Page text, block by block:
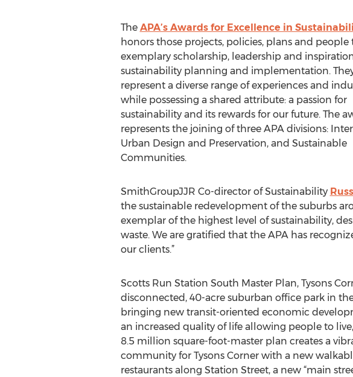
The APA’s Awards for Excellence in
honors those projects, policies, plans and people
exemplary scholarship, leadership and
sustainability planning and implementation.
represent a diverse range of experiences and
while possessing a shared attribute: a passion for
sustainability and its rewards for our future. The
represents the joining of three APA divisions:
Urban Design and Preservation, and Sustainable
Communities.
SmithGroupJJR Co-director of Sustainability
the sustainable redevelopment of the suburbs
exemplar of the highest level of sustainability,
waste. We are gratified that the APA has
our clients.”
Scotts Run Station South Master Plan, Tysons
disconnected, 40-acre suburban office park in
bringing new transit-oriented economic
an increased quality of life allowing people to
8.5 million square-foot-master plan creates a
community for Tysons Corner with a new
restaurants along Station Street, a new “main